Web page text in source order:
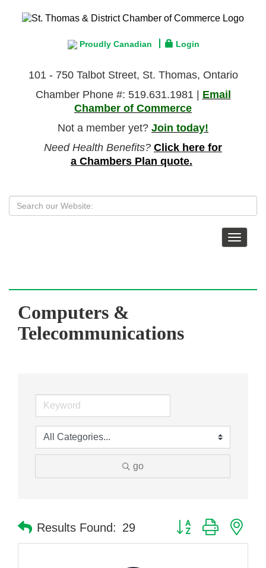
Proudly Canadian Login
101 - 750 Talbot Street, St. Thomas, Ontario
Chamber Phone #: 519.631.1981 | Email
Chamber of Commerce
Not a member yet? Join today!
Need Health Benefits? Click here for
a Chambers Plan quote.
Toggle
Computers &
Telecommunications
go
Results Found: 29 Button group with